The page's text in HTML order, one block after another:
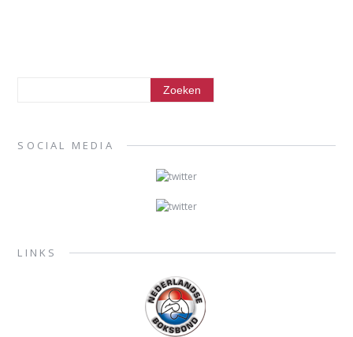
SOCIAL MEDIA
LINKS